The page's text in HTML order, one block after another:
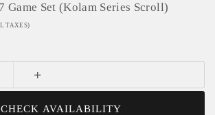
Game Set (Kolam Series Scroll)
TAXES)
+
CHECK AVAILABILITY